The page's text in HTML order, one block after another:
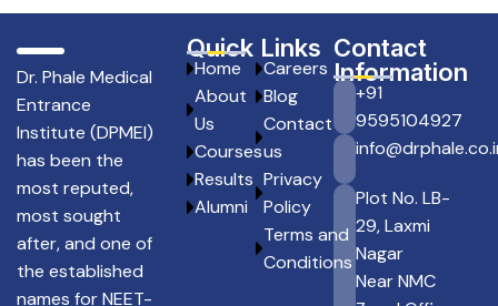
Dr. Phale Medical
Entrance
Institute (DPMEI)
has been the
most reputed,
most sought
after, and one of
the established
names for NEET-
Quick Links
Home
About
Us
Courses
Results
Alumni
Careers
Blog
Contact
us
Privacy
Policy
Terms and
Conditions
Contact
Information
+91
9595104927
Plot No. LB-
29, Laxmi
Nagar
Near NMC